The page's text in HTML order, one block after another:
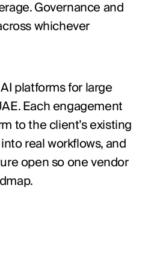
Governance and
whichever
platforms for large
Each engagement
to the client’s existing
real workflows, and
open so one vendor